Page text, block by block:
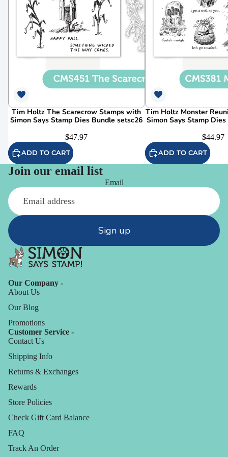
Tim Holtz The Scarecrow Stamps with
Simon Says Stamp Dies Bundle setsc26
$47.97
ADD TO CART
Tim Holtz Monster
Simon Says Stamp
$44.97
ADD TO CART
Join our email list
Email
Sign up
Our Company -
About Us
Our Blog
Promotions
Customer Service -
Contact Us
Shipping Info
Returns & Exchanges
Rewards
Store Policies
Check Gift Card Balance
FAQ
Track An Order